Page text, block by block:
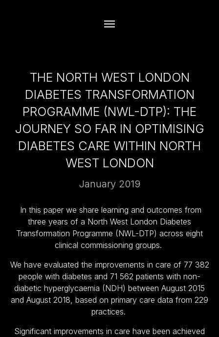
THE NORTH WEST LONDON
DIABETES TRANSFORMATION
PROGRAMME (NWL-DTP): THE
JOURNEY SO FAR IN OPTIMISING
DIABETES CARE WITHIN NORTH
WEST LONDON
January 2019
In this paper we share learning and outcomes from
three years of a North West London Diabetes
Transformation Programme (NWL-DTP) across eight
clinical commissioning groups.
We have evaluated the improvements in care of 77 382
people with diabetes and 71 562 patients with non-
diabetic hyperglycaemia (NDH) between August 2015
and August 2018, based on primary care data from 229
practices.
Significant improvements in care have been achieved